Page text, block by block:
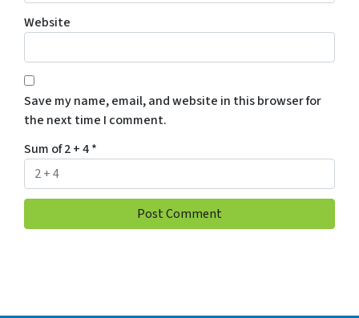
Website
Save my name, email, and website in this browser for
the next time I comment.
Sum of 2 + 4*